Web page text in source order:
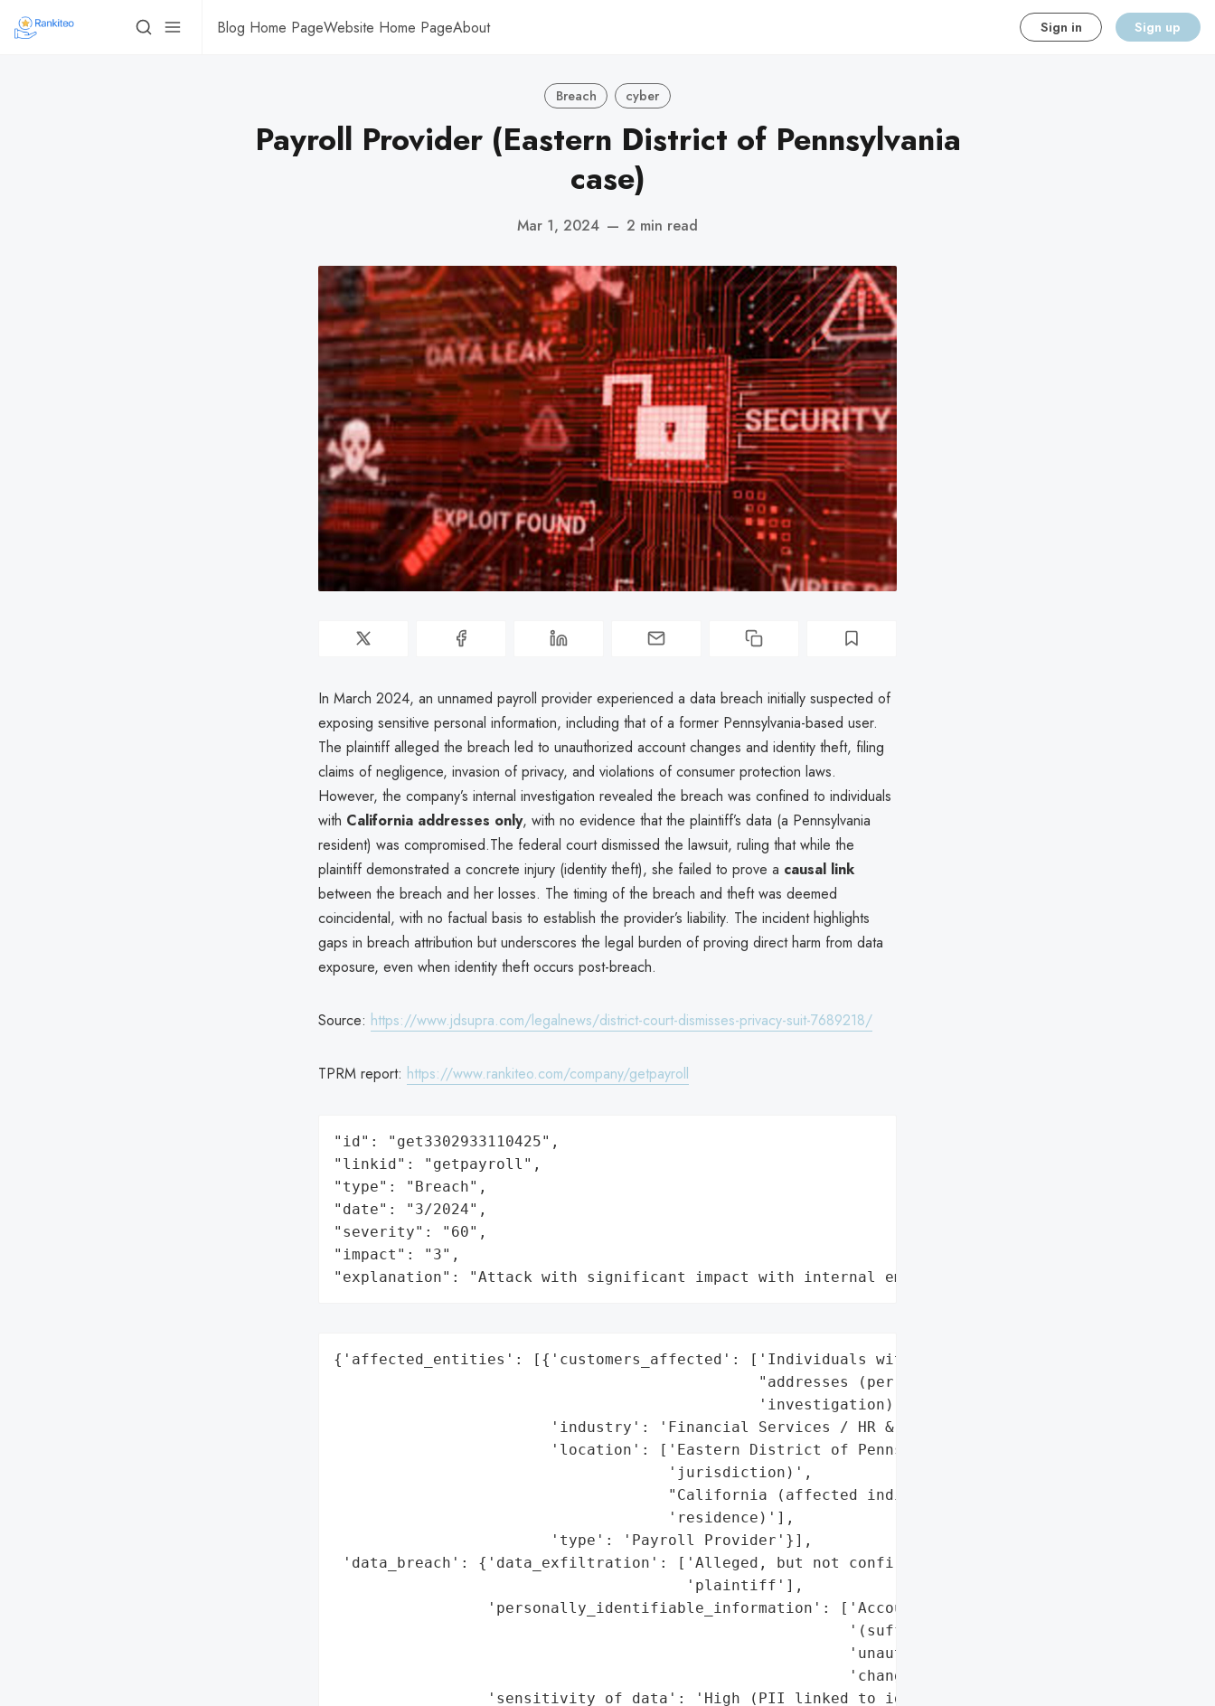
Blog Home PageWebsite Home PageAbout Sign in Sign up
Breach cyber
Payroll Provider (Eastern District of Pennsylvania
case)
Mar 1, 2024 — 2 min read
In March 2024, an unnamed payroll provider experienced a data breach initially suspected of
exposing sensitive personal information, including that of a former Pennsylvania-based user.
The plaintiff alleged the breach led to unauthorized account changes and identity theft, filing
claims of negligence, invasion of privacy, and violations of consumer protection laws.
However, the company’s internal investigation revealed the breach was confined to individuals
with California addresses only, with no evidence that the plaintiff’s data (a Pennsylvania
resident) was compromised.The federal court dismissed the lawsuit, ruling that while the
plaintiff demonstrated a concrete injury (identity theft), she failed to prove a causal link
between the breach and her losses. The timing of the breach and theft was deemed
coincidental, with no factual basis to establish the provider’s liability. The incident highlights
gaps in breach attribution but underscores the legal burden of proving direct harm from data
exposure, even when identity theft occurs post-breach.
Source: https://www.jdsupra.com/legalnews/district-court-dismisses-privacy-suit-7689218/
TPRM report: https://www.rankiteo.com/company/getpayroll
"id": "get3302933110425",
"linkid": "getpayroll",
"type": "Breach",
"date": "3/2024",
"severity": "60",
"impact": "3",
"explanation": "Attack with significant impact with internal employee data leaks"
{'affected_entities': [{'customers_affected': ['Individuals with California '
                                               "addresses (per provider's "
                                               'investigation)'],
                        'industry': 'Financial Services / HR & Payroll',
                        'location': ['Eastern District of Pennsylvania (legal '
                                     'jurisdiction)',
                                     "California (affected individuals' "
                                     'residence)'],
                        'type': 'Payroll Provider'}],
'data_breach': {'data_exfiltration': ['Alleged, but not confirmed for '
                                       'plaintiff'],
                 'personally_identifiable_information': ['Account details '
                                                         '(sufficient for '
                                                         'unauthorized '
                                                         'changes)'],
                 'sensitivity_of_data': 'High (PII linked to identity theft '